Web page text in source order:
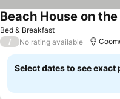
Bed & Breakfast
See prices
/ No rating available
Select dates to see exact